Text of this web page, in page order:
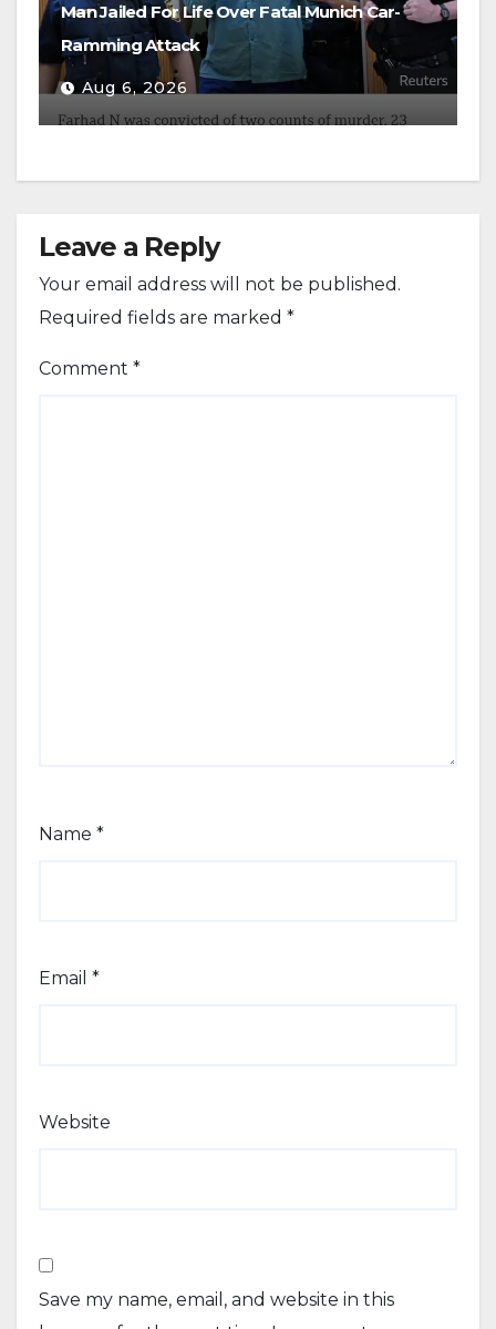
Man Jailed For Life Over Fatal Munich Car-
Ramming Attack
Aug 6, 2026
Leave a Reply
Your email address will not be published.
Required fields are marked *
Comment *
Name *
Email *
Website
Save my name, email, and website in this